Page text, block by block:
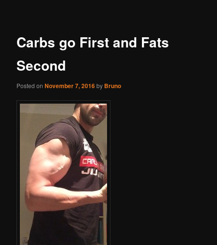
Carbs go First and Fats
Second
Posted onNovember 7, 2016by Bruno